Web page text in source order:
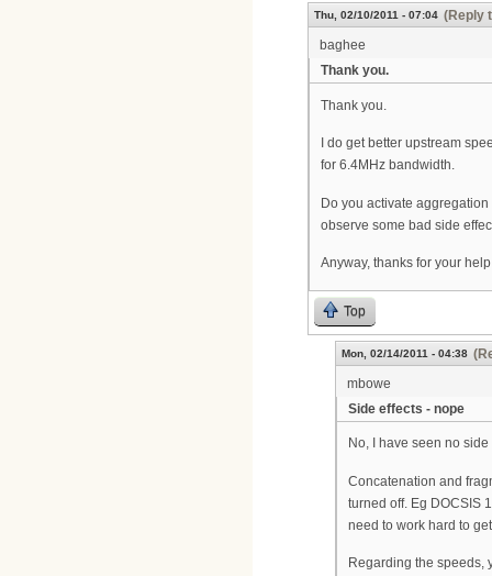
Thu, 02/10/2011 - 07:04 (Reply
baghee
Thank you.
Thank you.
I do get better upstream
for 6.4MHz bandwidth.
Do you activate
observe some bad side
Anyway, thanks for your
Top
Mon, 02/14/2011 - 04:38
mbowe
Side effects - nope
No, I have seen no
Concatenation and
turned off. Eg DOCSIS
need to work hard to
Regarding the speeds,